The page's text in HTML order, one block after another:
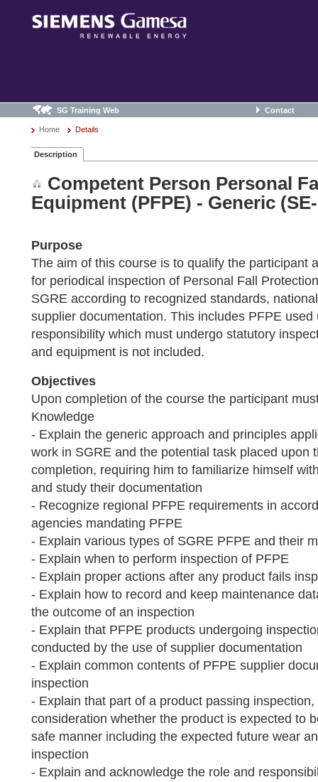
SG Training Web Contact
Home Details
Description
Competent Person Personal
Equipment (PFPE) - Generic
Purpose
The aim of this course is to qualify the participant
for periodical inspection of Personal Fall
SGRE according to recognized standards,
supplier documentation. This includes PFPE used
responsibility which must undergo statutory
and equipment is not included.
Objectives
Upon completion of the course the participant
Knowledge
- Explain the generic approach and principles
work in SGRE and the potential task placed upon
completion, requiring him to familiarize himself
and study their documentation
- Recognize regional PFPE requirements in
agencies mandating PFPE
- Explain various types of SGRE PFPE and their
- Explain when to perform inspection of PFPE
- Explain proper actions after any product fails
- Explain how to record and keep maintenance
the outcome of an inspection
- Explain that PFPE products undergoing
conducted by the use of supplier documentation
- Explain common contents of PFPE supplier
inspection
- Explain that part of a product passing
consideration whether the product is expected to
safe manner including the expected future wear
inspection
- Explain and acknowledge the role and